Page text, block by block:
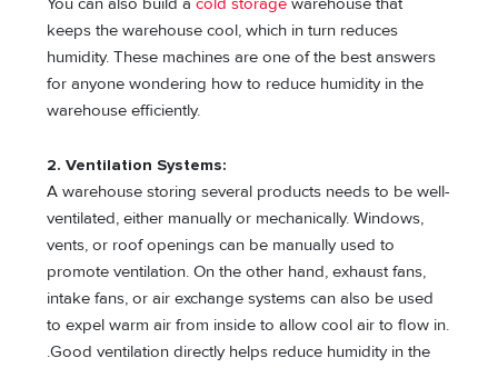
keeps the warehouse cool, which in turn reduces
humidity. These machines are one of the best answers
for anyone wondering how to reduce humidity in the
warehouse efficiently.
2. Ventilation Systems:
A warehouse storing several products needs to be well-
ventilated, either manually or mechanically. Windows,
vents, or roof openings can be manually used to
promote ventilation. On the other hand, exhaust fans,
intake fans, or air exchange systems can also be used
to expel warm air from inside to allow cool air to flow in.
.Good ventilation directly helps reduce humidity in the